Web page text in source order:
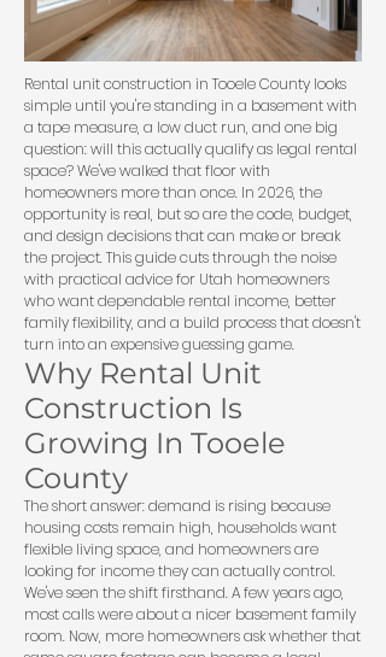
Rental unit construction in Tooele County looks
simple until you're standing in a basement with
a tape measure, a low duct run, and one big
question: will this actually qualify as legal rental
space? We've walked that floor with
homeowners more than once. In 2026, the
opportunity is real, but so are the code, budget,
and design decisions that can make or break
the project. This guide cuts through the noise
with practical advice for Utah homeowners
who want dependable rental income, better
family flexibility, and a build process that doesn't
turn into an expensive guessing game.
Why Rental Unit
Construction Is
Growing In Tooele
County
The short answer: demand is rising because
housing costs remain high, households want
flexible living space, and homeowners are
looking for income they can actually control.
We've seen the shift firsthand. A few years ago,
most calls were about a nicer basement family
room. Now, more homeowners ask whether that